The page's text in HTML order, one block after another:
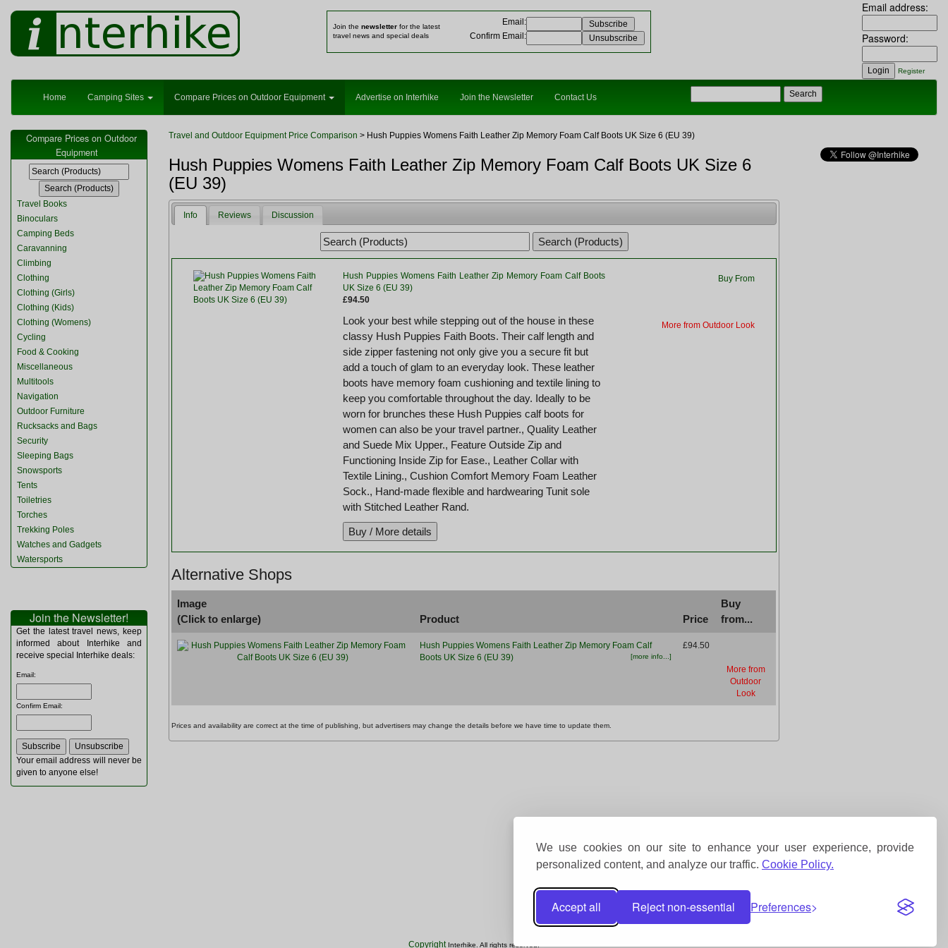
We use cookies on our site to enhance your user experience, provide
personalized content, and analyze our traffic. Cookie Policy.
Accept all Reject non-essential Preferences
Join the newsletter for the latest
travel news and special deals
Email :
Confirm Email :
Email address:
Password:
Register
Home Camping Sites Compare Prices on Outdoor Equipment Advertise on Interhike Join the Newsletter Contact Us
Compare Prices on Outdoor
Equipment
Travel Books
Binoculars
Camping Beds
Caravanning
Climbing
Clothing
Clothing (Girls)
Clothing (Kids)
Clothing (Womens)
Cycling
Food & Cooking
Miscellaneous
Multitools
Navigation
Outdoor Furniture
Rucksacks and Bags
Security
Sleeping Bags
Snowsports
Tents
Toiletries
Torches
Trekking Poles
Watches and Gadgets
Watersports
Join the Newsletter!
Get the latest travel news, keep
informed about Interhike and
receive special Interhike deals:
Email:
Confirm Email:
Your email address will never be
given to anyone else!
Travel and Outdoor Equipment Price Comparison > Hush Puppies Womens Faith Leather Zip Memory Foam Calf Boots UK Size 6 (EU 39)
Hush Puppies Womens Faith Leather Zip Memory Foam Calf Boots UK Size 6
(EU 39)
Info Reviews Discussion
Hush Puppies Womens Faith Leather Zip Memory Foam Calf Boots
UK Size 6 (EU 39)
£94.50
Look your best while stepping out of the house in these
classy Hush Puppies Faith Boots. Their calf length and
side zipper fastening not only give you a secure fit but
add a touch of glam to an everyday look. These leather
boots have memory foam cushioning and textile lining to
keep you comfortable throughout the day. Ideally to be
worn for brunches these Hush Puppies calf boots for
women can also be your travel partner., Quality Leather
and Suede Mix Upper., Feature Outside Zip and
Functioning Inside Zip for Ease., Leather Collar with
Textile Lining., Cushion Comfort Memory Foam Leather
Sock., Hand-made flexible and hardwearing Tunit sole
with Stitched Leather Rand.
Buy From
More from Outdoor Look
Alternative Shops
Image
(Click to enlarge)
Product Price
Buy
from...
Hush Puppies Womens Faith Leather Zip Memory Foam Calf
Boots UK Size 6 (EU 39)
[more info...]
£94.50
More from
Outdoor
Look
Prices and availability are correct at the time of publishing, but advertisers may change the details before we have time to update them.
Copyright Interhike. All rights reserved.